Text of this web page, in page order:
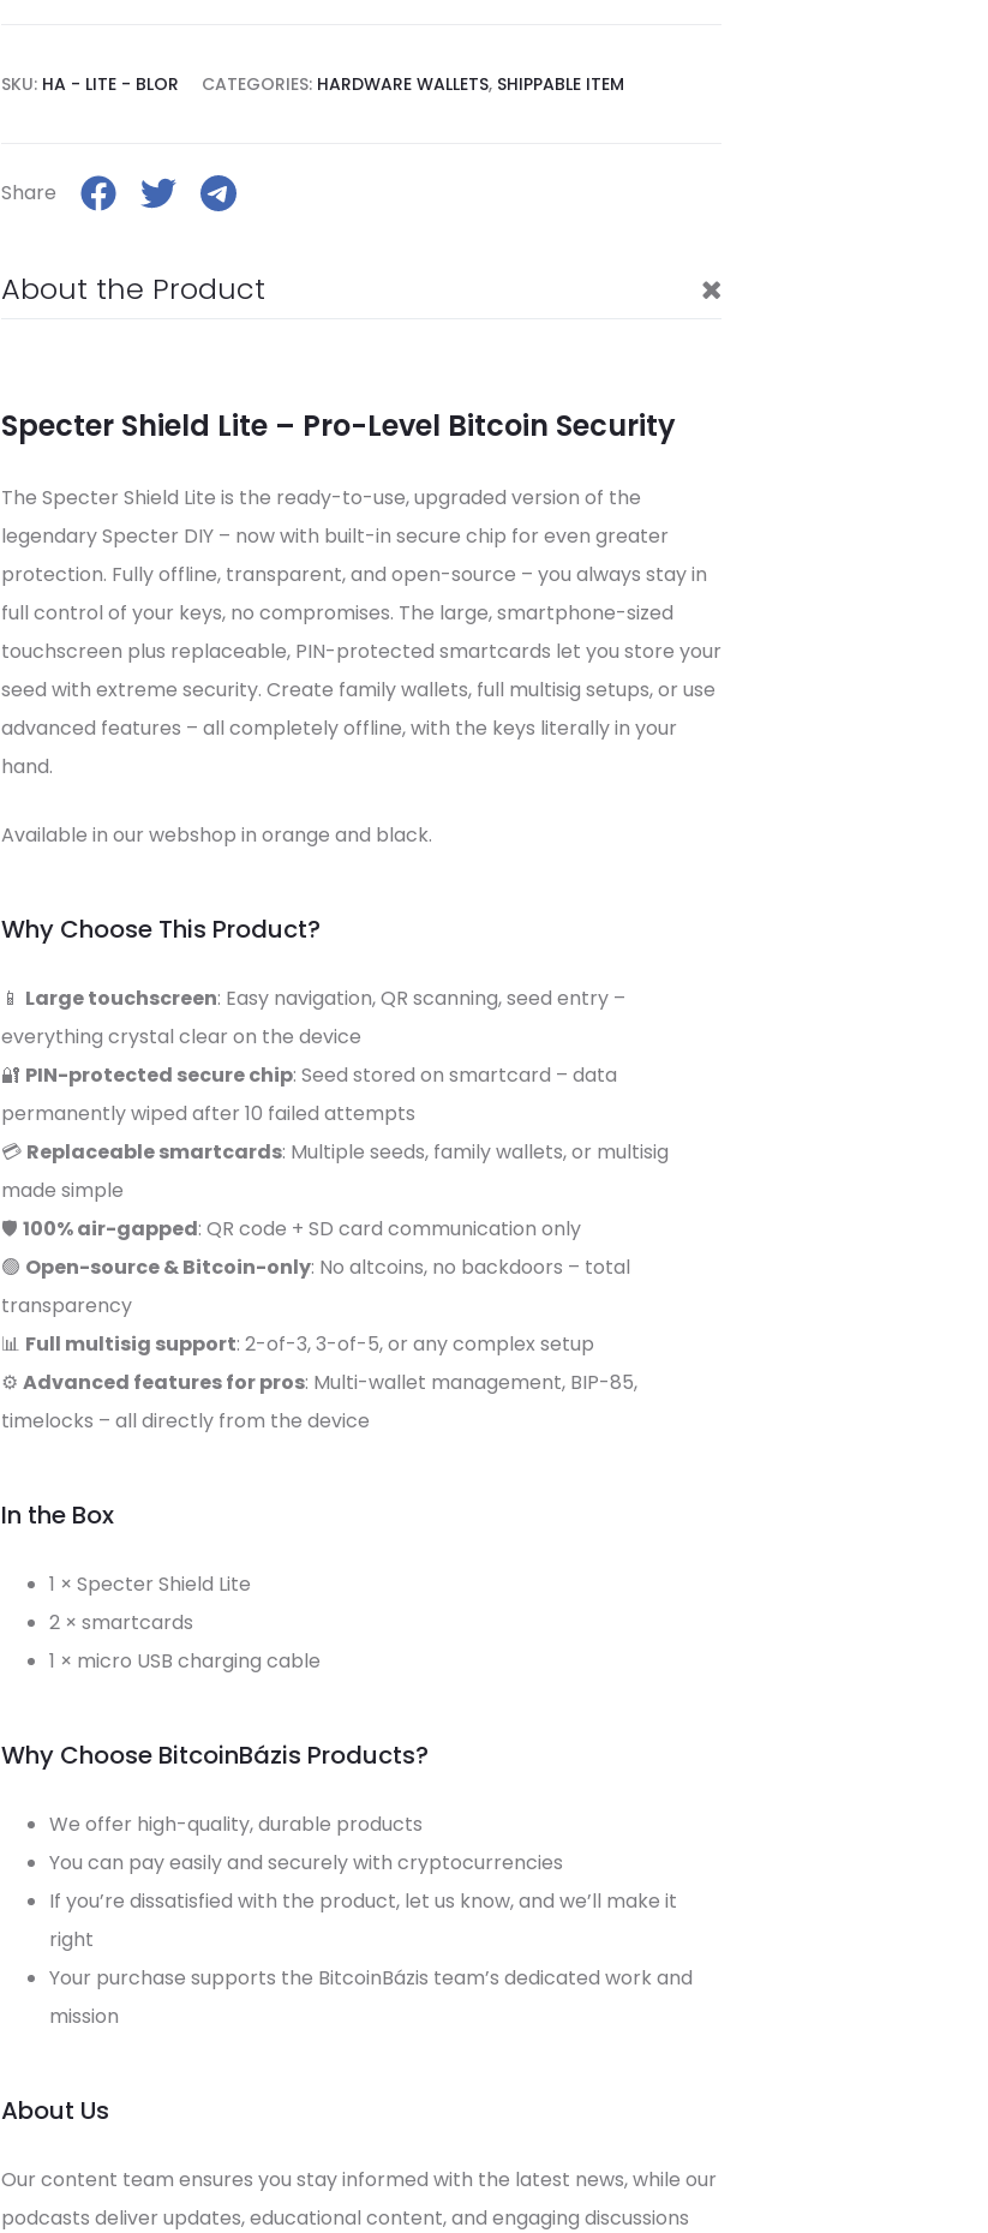
SKU: HA - LITE - BLOR CATEGORIES: HARDWARE WALLETS, SHIPPABLE ITEM
Share
About the Product
Specter Shield Lite – Pro-Level Bitcoin Security
The Specter Shield Lite is the ready-to-use, upgraded version of the
legendary Specter DIY – now with built-in secure chip for even greater
protection. Fully offline, transparent, and open-source – you always stay in
full control of your keys, no compromises. The large, smartphone-sized
touchscreen plus replaceable, PIN-protected smartcards let you store your
seed with extreme security. Create family wallets, full multisig setups, or use
advanced features – all completely offline, with the keys literally in your
hand.
Available in our webshop in orange and black.
Why Choose This Product?
📱 Large touchscreen: Easy navigation, QR scanning, seed entry –
everything crystal clear on the device
🔐 PIN-protected secure chip: Seed stored on smartcard – data
permanently wiped after 10 failed attempts
💳 Replaceable smartcards: Multiple seeds, family wallets, or multisig
made simple
🛡️100% air-gapped: QR code + SD card communication only
🟢 Open-source & Bitcoin-only: No altcoins, no backdoors – total
transparency
📊 Full multisig support: 2-of-3, 3-of-5, or any complex setup
⚙️Advanced features for pros: Multi-wallet management, BIP-85,
timelocks – all directly from the device
In the Box
1 × Specter Shield Lite
2 × smartcards
1 × micro USB charging cable
Why Choose BitcoinBázis Products?
We offer high-quality, durable products
You can pay easily and securely with cryptocurrencies
If you’re dissatisfied with the product, let us know, and we’ll make it
right
Your purchase supports the BitcoinBázis team’s dedicated work and
mission
About Us
Our content team ensures you stay informed with the latest news, while our
podcasts deliver updates, educational content, and engaging discussions